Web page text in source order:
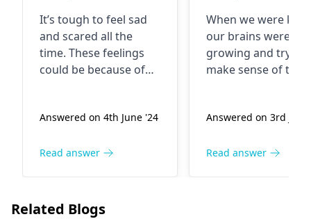
always sad and
fearful .
It’s tough to feel sad
and scared all the
time. These feelings
could be because of
going through anxiety
should talk to
therapist . They can
Answered on 4th June '24
Read answer
with mother
I do touch
mothers leg by
had sexual
feeling and
When we were kids,
our brains were still
growing and trying
make sense of the
it’s part of growing
different things or
Answered on 3rd
Read answer
Related Blogs